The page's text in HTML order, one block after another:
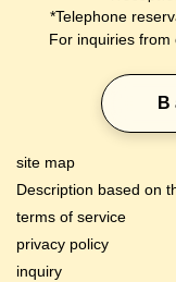
*Telephone
For inquiries
site map
Description based on
terms of service
privacy policy
inquiry